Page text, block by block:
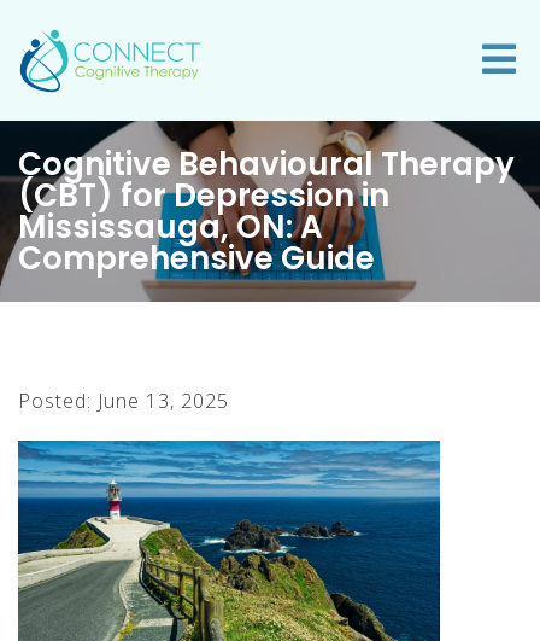
Cognitive Behavioural Therapy
(CBT) for Depression in
Mississauga, ON: A
Comprehensive Guide
Posted: June 13, 2025